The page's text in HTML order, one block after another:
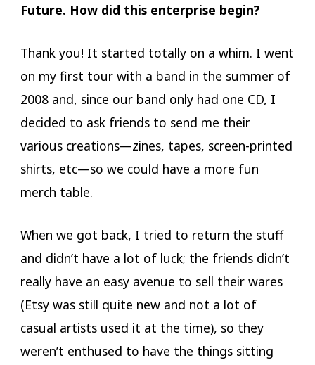
Future. How did this enterprise begin?
Thank you! It started totally on a whim. I went
on my first tour with a band in the summer of
2008 and, since our band only had one CD, I
decided to ask friends to send me their
various creations—zines, tapes, screen-printed
shirts, etc—so we could have a more fun
merch table.
When we got back, I tried to return the stuff
and didn’t have a lot of luck; the friends didn’t
really have an easy avenue to sell their wares
(Etsy was still quite new and not a lot of
casual artists used it at the time), so they
weren’t enthused to have the things sitting